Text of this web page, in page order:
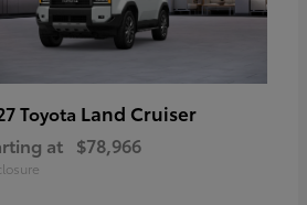
Toyota Land Cruiser
at $78,966